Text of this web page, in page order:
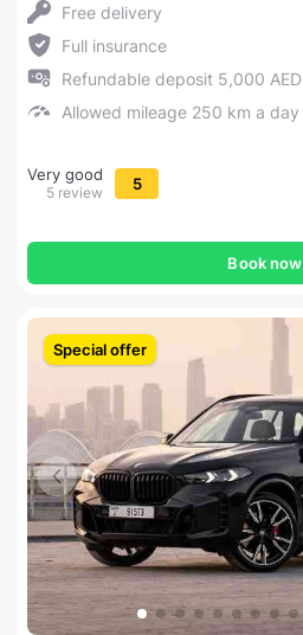
Free delivery
Full insurance
Refundable deposit 5,000 AED
Allowed mileage 250 km a day
Very good
5 review 5
Book now
Special offer